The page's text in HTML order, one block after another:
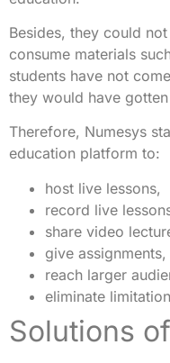
Besides, they could
consume materials
students have not
they would have
Therefore, Numesys
education platform to:
host live lessons,
record live
share video
give assignments,
reach larger
eliminate
Solutions